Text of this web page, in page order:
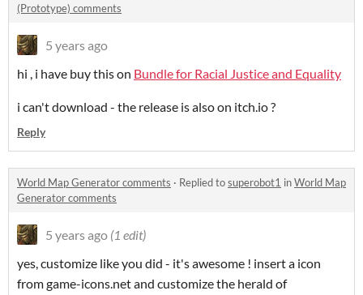
(Prototype) comments
5 years ago
hi , i have buy this on Bundle for Racial Justice and Equality
i can't download - the release is also on itch.io ?
Reply
World Map Generator comments · Replied tosuperobot1 inWorld Map
Generator comments
5 years ago (1 edit)
yes, customize like you did - it's awesome ! insert a icon
from game-icons.net and customize the herald of